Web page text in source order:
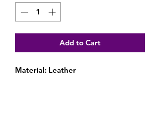
Add to Cart
Material: Leather